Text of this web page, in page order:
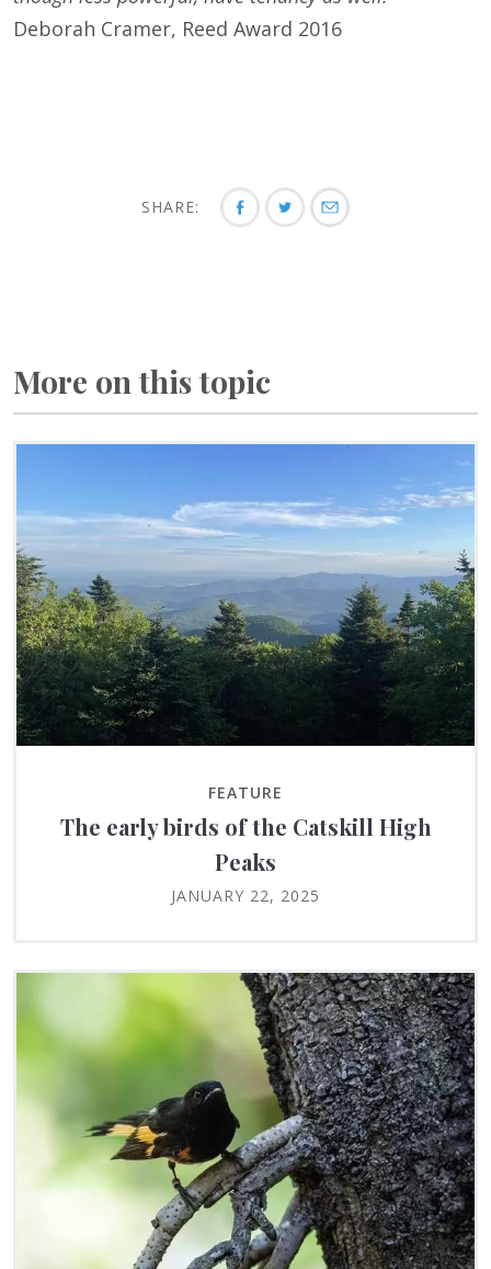
Deborah Cramer, Reed Award 2016
SHARE:
More on this topic
FEATURE
The early birds of the Catskill High
Peaks
JANUARY 22, 2025